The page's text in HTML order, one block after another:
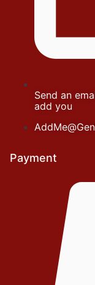
Send an
add you
Payment